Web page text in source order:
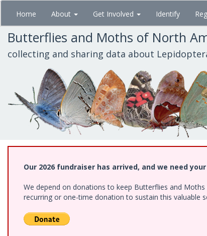
Skip
main
content
Home About Get Involved Identify
Butterflies and Moths of North
collecting and sharing data about
Our 2026 fundraiser has arrived, and we need
We depend on donations to keep Butterflies and
recurring or one-time donation to sustain this valuable